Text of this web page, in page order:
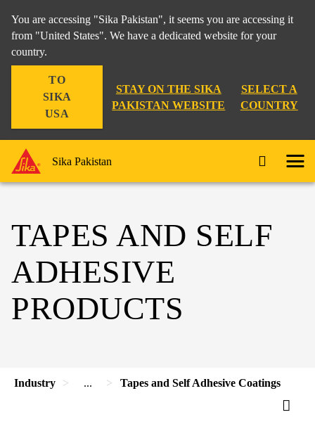
You are accessing "Sika Pakistan", it seems you are accessing it
from "United States". We have a dedicated website for your
country.
TO
SIKA
USA
STAY ON THE SIKA
PAKISTAN WEBSITE
SELECT A
COUNTRY
Sika Pakistan
TAPES AND SELF
ADHESIVE
PRODUCTS
Industry ... Tapes and Self Adhesive Coatings